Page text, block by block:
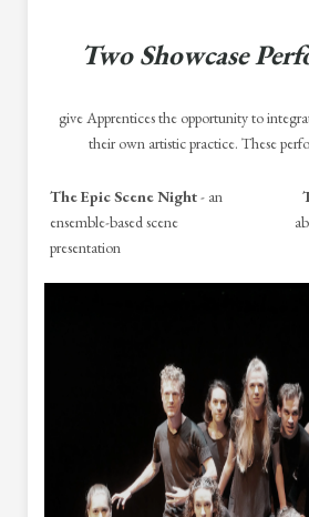
Two Showcase
give Apprentices the opportunity to
their own artistic practice. These
The Epic Scene Night- an
ensemble-based scene
presentation